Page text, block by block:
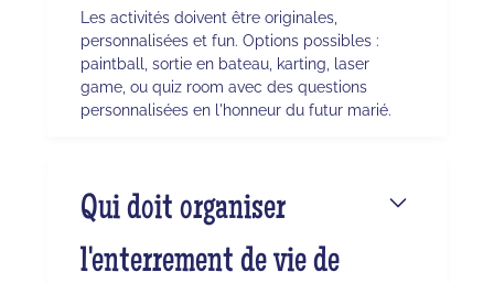
Les activités doivent être originales,
personnalisées et fun. Options possibles :
paintball, sortie en bateau, karting, laser
game, ou quiz room avec des questions
personnalisées en l'honneur du futur marié.
Qui doit organiser
l'enterrement de vie de